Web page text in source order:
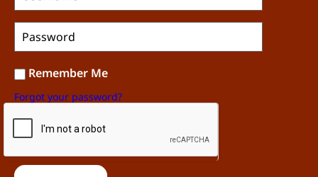
Remember Me
Forgot your password?